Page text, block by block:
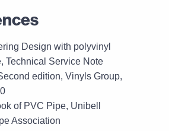
Design with polyvinyl
Technical Service Note
edition, Vinyls Group,
of PVC Pipe, Unibell
Association